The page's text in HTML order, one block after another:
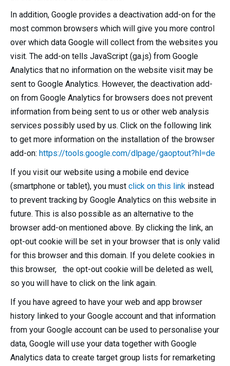
In addition, Google provides a deactivation add-on for the
most common browsers which will give you more control
over which data Google will collect from the websites you
visit. The add-on tells JavaScript (ga.js) from Google
Analytics that no information on the website visit may be
sent to Google Analytics. However, the deactivation add-
on from Google Analytics for browsers does not prevent
information from being sent to us or other web analysis
services possibly used by us. Click on the following link
to get more information on the installation of the browser
add-on: https://tools.google.com/dlpage/gaoptout?hl=de
If you visit our website using a mobile end device
(smartphone or tablet), you must click on this link instead
to prevent tracking by Google Analytics on this website in
future. This is also possible as an alternative to the
browser add-on mentioned above. By clicking the link, an
opt-out cookie will be set in your browser that is only valid
for this browser and this domain. If you delete cookies in
this browser, the opt-out cookie will be deleted as well,
so you will have to click on the link again.
If you have agreed to have your web and app browser
history linked to your Google account and that information
from your Google account can be used to personalise your
data, Google will use your data together with Google
Analytics data to create target group lists for remarketing